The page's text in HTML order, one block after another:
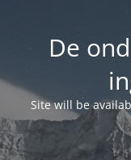
De
Site will be